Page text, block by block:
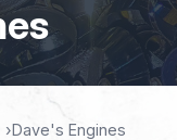
Dave's Engines